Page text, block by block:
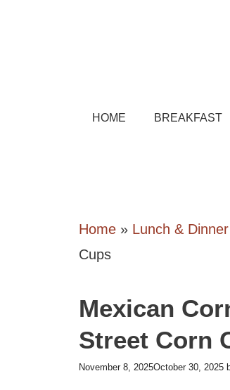
HOME BREAKFAST
Home » Lunch & Dinner
Cups
Mexican
Street Corn
November 8, 2025October 30, 2025